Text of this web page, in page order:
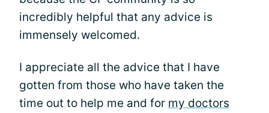
incredibly helpful that any advice is
immensely welcomed.
I appreciate all the advice that I have
gotten from those who have taken the
time out to help me and for my doctors